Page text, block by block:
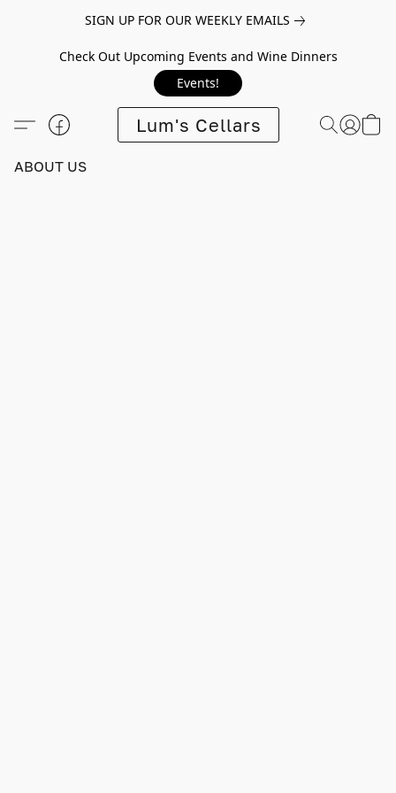
SIGN UP FOR OUR WEEKLY EMAILS
Check Out Upcoming Events and Wine Dinners
Events!
Lum's Cellars
ABOUT US